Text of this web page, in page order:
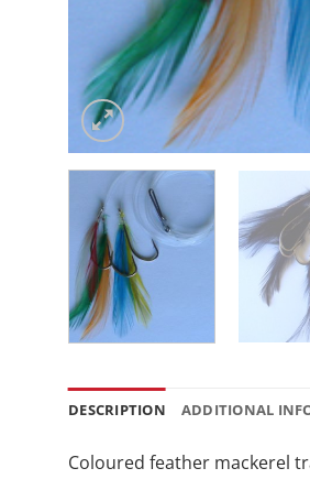
DESCRIPTION ADDITIONAL
Coloured feather mackerel